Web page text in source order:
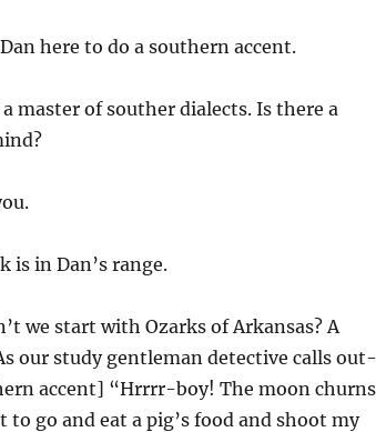
here to do a southern accent.
master of souther dialects. Is there a
is in Dan’s range.
we start with Ozarks of Arkansas? A
our study gentleman detective calls out-
accent] “Hrrrr-boy! The moon churns
to go and eat a pig’s food and shoot my